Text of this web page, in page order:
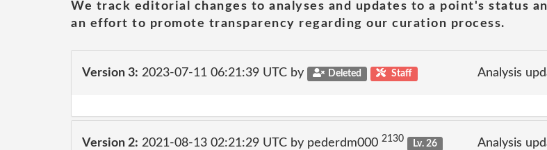
We track editorial changes to analyses and updates to a point's status
an effort to promote transparency regarding our curation process.
Version 3: 2023-07-11 06:21:39 UTC by Deleted Staff Analysis
Version 2: 2021-08-13 02:21:29 UTC by pederdm000 2130
Lv. 26
Analysis